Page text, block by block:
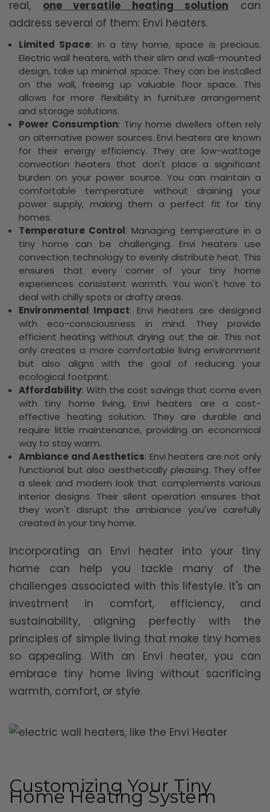
real, one versatile heating solution can
address several of them: Envi heaters.
Limited Space: In a tiny home, space is precious.
Electric wall heaters, with their slim and wall-mounted
design, take up minimal space. They can be installed
on the wall, freeing up valuable floor space. This
allows for more flexibility in furniture arrangement
and storage solutions.
Power Consumption: Tiny home dwellers often rely
on alternative power sources. Envi heaters are known
for their energy efficiency. They are low-wattage
convection heaters that don't place a significant
burden on your power source. You can maintain a
comfortable temperature without draining your
power supply, making them a perfect fit for tiny
homes.
Temperature Control: Managing temperature in a
tiny home can be challenging. Envi heaters use
convection technology to evenly distribute heat. This
ensures that every corner of your tiny home
experiences consistent warmth. You won't have to
deal with chilly spots or drafty areas.
Environmental Impact: Envi heaters are designed
with eco-consciousness in mind. They provide
efficient heating without drying out the air. This not
only creates a more comfortable living environment
but also aligns with the goal of reducing your
ecological footprint.
Affordability: With the cost savings that come even
with tiny home living, Envi heaters are a cost-
effective heating solution. They are durable and
require little maintenance, providing an economical
way to stay warm.
Ambiance and Aesthetics: Envi heaters are not only
functional but also aesthetically pleasing. They offer
a sleek and modern look that complements various
interior designs. Their silent operation ensures that
they won't disrupt the ambiance you've carefully
created in your tiny home.
Incorporating an Envi heater into your tiny
home can help you tackle many of the
challenges associated with this lifestyle. It's an
investment in comfort, efficiency, and
sustainability, aligning perfectly with the
principles of simple living that make tiny homes
so appealing. With an Envi heater, you can
embrace tiny home living without sacrificing
warmth, comfort, or style.
Customizing Your Tiny
Home Heating System